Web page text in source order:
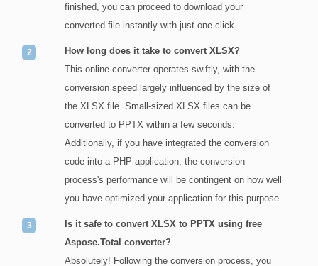
finished, you can proceed to download your
converted file instantly with just one click.
How long does it take to convert XLSX?
This online converter operates swiftly, with the
conversion speed largely influenced by the size of
the XLSX file. Small-sized XLSX files can be
converted to PPTX within a few seconds.
Additionally, if you have integrated the conversion
code into a PHP application, the conversion
process's performance will be contingent on how well
you have optimized your application for this purpose.
Is it safe to convert XLSX to PPTX using free
Aspose.Total converter?
Absolutely! Following the conversion process, you